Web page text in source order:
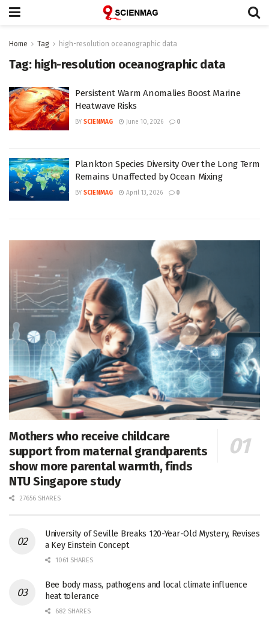
Home Tag high-resolution oceanographic data
Tag: high-resolution oceanographic data
Persistent Warm Anomalies Boost Marine
Heatwave Risks
BY SCIENMAG June 10, 2026 0
Plankton Species Diversity Over the Long Term
Remains Unaffected by Ocean Mixing
BY SCIENMAG April 13, 2026 0
Mothers who receive childcare
support from maternal grandparents
show more parental warmth, finds
NTU Singapore study
27656 SHARES
University of Seville Breaks 120-Year-Old Mystery, Revises
a Key Einstein Concept
1061 SHARES
Bee body mass, pathogens and local climate influence
heat tolerance
682 SHARES